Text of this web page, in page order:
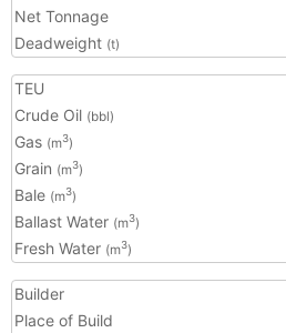
Net Tonnage
Deadweight (t)
TEU
Crude Oil (bbl)
Gas (m3)
Grain (m3)
Bale (m3)
Ballast Water (m3)
Fresh Water (m3)
Builder
Place of Build